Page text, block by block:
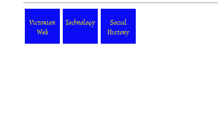
Victorian
Web
Technology
Social
History